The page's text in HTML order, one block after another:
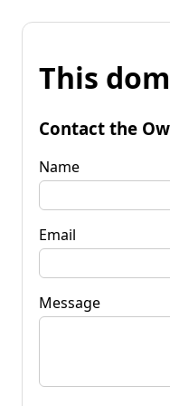
This
Contact the
Name
Email
Message